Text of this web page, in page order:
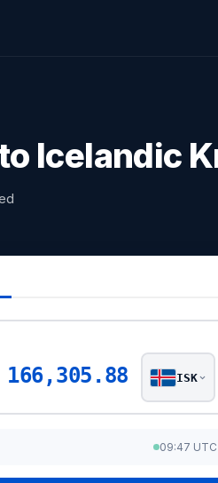
Icelandic
166,305.88 ISK
09:47 UTC